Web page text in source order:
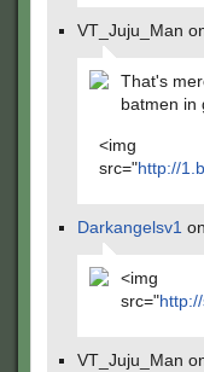
VT_Juju_Man
That's
batmen in
<img
src="http://
Darkangelsv1
<img
src="
VT_Juju_Man